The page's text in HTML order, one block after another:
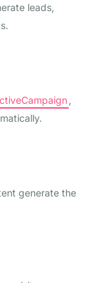
leads,
,
generate the